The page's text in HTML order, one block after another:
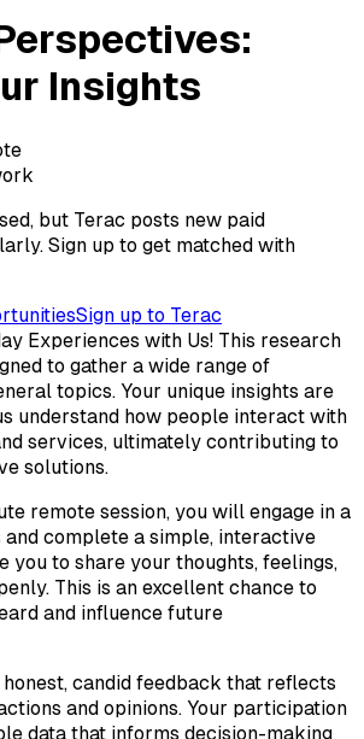
Insights
but Terac posts new paid
Sign up to get matched with
Sign up to Terac
Experiences with Us! This research
to gather a wide range of
topics. Your unique insights are
understand how people interact with
services, ultimately contributing to
solutions.
remote session, you will engage in a
and complete a simple, interactive
you to share your thoughts, feelings,
This is an excellent chance to
and influence future
candid feedback that reflects
and opinions. Your participation
data that informs decision-making